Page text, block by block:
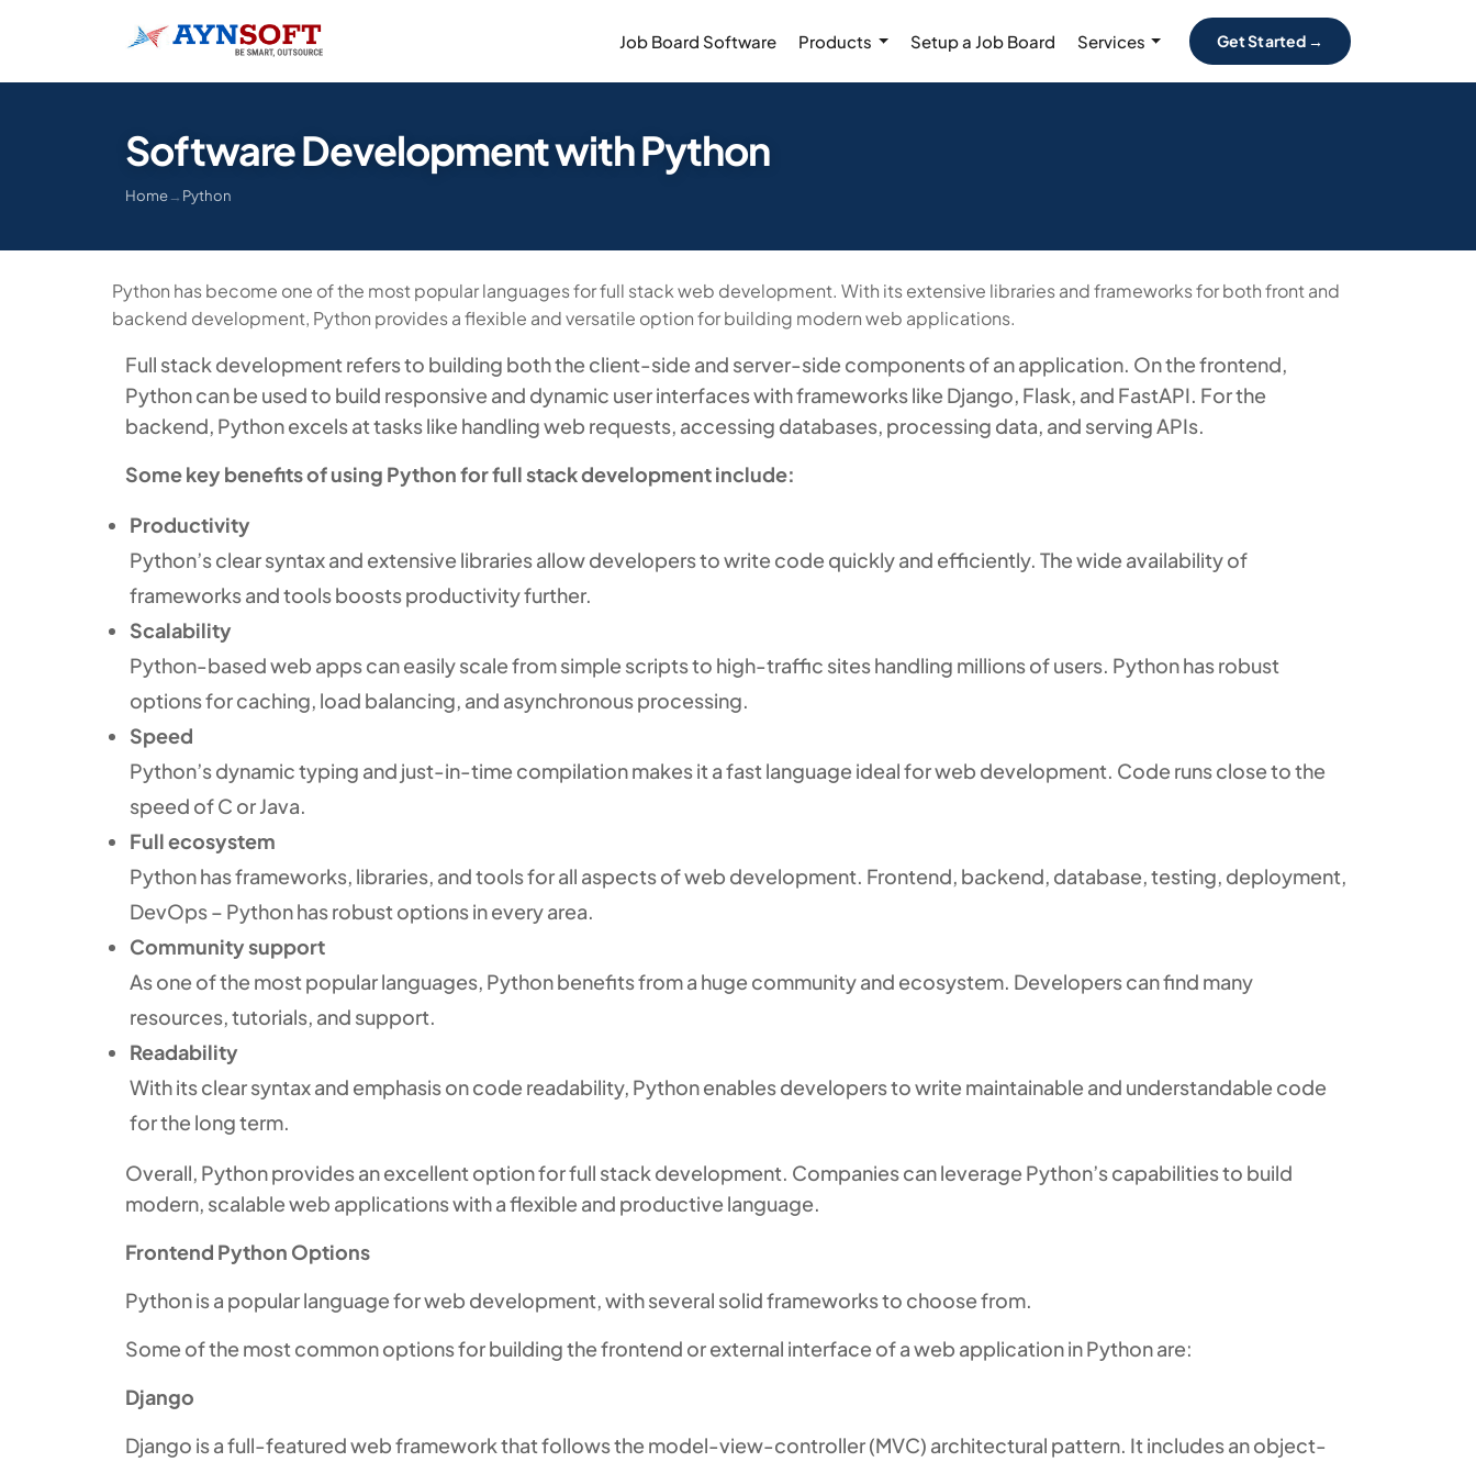
Job Board Software Products Setup a Job Board Services Get Started →
Software Development with Python
Home→ Python
Python has become one of the most popular languages for full stack web development. With its extensive libraries and frameworks for both front and
backend development, Python provides a flexible and versatile option for building modern web applications.
Full stack development refers to building both the client-side and server-side components of an application. On the frontend,
Python can be used to build responsive and dynamic user interfaces with frameworks like Django, Flask, and FastAPI. For the
backend, Python excels at tasks like handling web requests, accessing databases, processing data, and serving APIs.
Some key benefits of using Python for full stack development include:
Productivity
Python’s clear syntax and extensive libraries allow developers to write code quickly and efficiently. The wide availability of
frameworks and tools boosts productivity further.
Scalability
Python-based web apps can easily scale from simple scripts to high-traffic sites handling millions of users. Python has robust
options for caching, load balancing, and asynchronous processing.
Speed
Python’s dynamic typing and just-in-time compilation makes it a fast language ideal for web development. Code runs close to the
speed of C or Java.
Full ecosystem
Python has frameworks, libraries, and tools for all aspects of web development. Frontend, backend, database, testing, deployment,
DevOps – Python has robust options in every area.
Community support
As one of the most popular languages, Python benefits from a huge community and ecosystem. Developers can find many
resources, tutorials, and support.
Readability
With its clear syntax and emphasis on code readability, Python enables developers to write maintainable and understandable code
for the long term.
Overall, Python provides an excellent option for full stack development. Companies can leverage Python’s capabilities to build
modern, scalable web applications with a flexible and productive language.
Frontend Python Options
Python is a popular language for web development, with several solid frameworks to choose from.
Some of the most common options for building the frontend or external interface of a web application in Python are:
Django
Django is a full-featured web framework that follows the model-view-controller (MVC) architectural pattern. It includes an object-